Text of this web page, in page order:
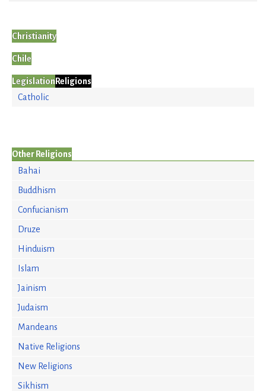
Christianity
Chile
LegislationReligions
Catholic
Other Religions
Bahai
Buddhism
Confucianism
Druze
Hinduism
Islam
Jainism
Judaism
Mandeans
Native Religions
New Religions
Sikhism